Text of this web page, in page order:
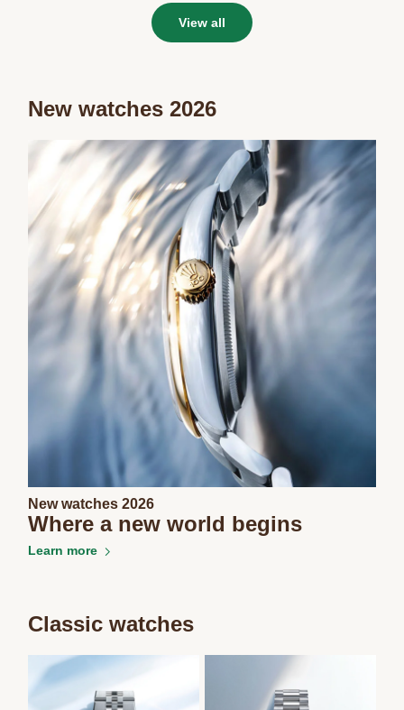
View all
New watches 2026
New watches 2026
Where a new world begins
Learn more
Classic watches